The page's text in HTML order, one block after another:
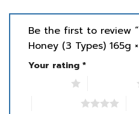
Be the first to review
Honey (3 Types) 165g
Your rating *